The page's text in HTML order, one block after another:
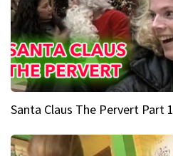
Santa Claus The Pervert Part 1